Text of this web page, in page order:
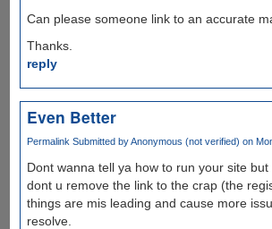
Can please someone link to an accurate
Thanks.
reply
Even Better
Permalink Submitted byAnonymous (not verified) on
Dont wanna tell ya how to run your site
dont u remove the link to the crap (the
things are mis leading and cause more
resolve.